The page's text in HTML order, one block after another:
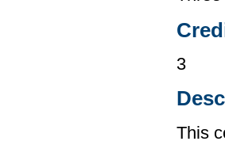
3
This